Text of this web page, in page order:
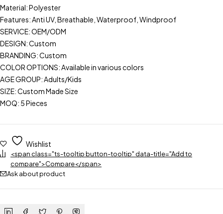
Material: Polyester
Features: Anti UV, Breathable, Waterproof, Windproof
SERVICE: OEM/ODM
DESIGN: Custom
BRANDING: Custom
COLOR OPTIONS: Available in various colors
AGE GROUP: Adults/Kids
SIZE: Custom Made Size
MOQ: 5 Pieces
Wishlist
<span class="ts-tooltip button-tooltip" data-title="Add to
compare">Compare</span>
Ask about product